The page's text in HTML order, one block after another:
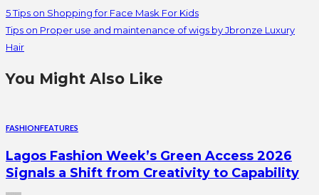
5 Tips on Shopping for Face Mask For Kids
Tips on Proper use and maintenance of wigs by Jbronze Luxury
Hair
You Might Also Like
FASHIONFEATURES
Lagos Fashion Week’s Green Access 2026
Signals a Shift from Creativity to Capability